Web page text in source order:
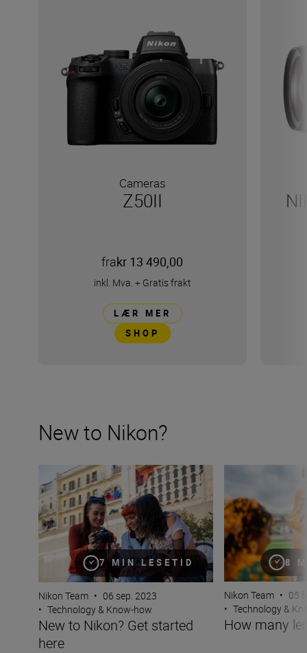
Cameras
Z50II
frakr 13 490,00
inkl. Mva. + Gratis frakt
LÆR MER
SHOP
New to Nikon?
7 MIN LESETID
New to Nikon? Get started here
Nikon Team • 06 sep. 2023
• Technology & Know-how
New to Nikon? Get started
here
8
Nikon Team • 05
• Technology &
How many